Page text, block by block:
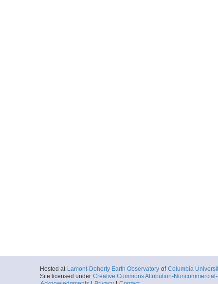
Hosted at Lamont-Doherty Earth Observatory of Columbia
Site licensed under Creative Commons Attribution-